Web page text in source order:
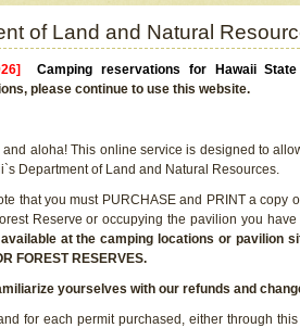
of Land and Natural
Camping reservations for Hawaii
please continue to use this website.
and aloha! This online service is designed to
Department of Land and Natural Resources.
that you must PURCHASE and PRINT a
Reserve or occupying the pavilion you
at the camping locations or pavilion
FOREST RESERVES.
yourselves with our refunds and
for each permit purchased, either through